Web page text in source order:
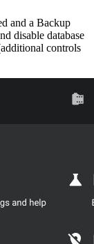
and a Backup
disable database
controls